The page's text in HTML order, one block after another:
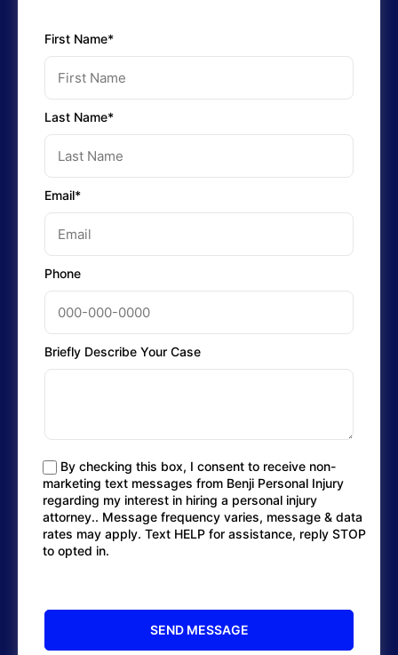
First Name*
Last Name*
Email*
Phone
Briefly Describe Your Case
By checking this box, I consent to receive non-
marketing text messages from Benji Personal Injury
regarding my interest in hiring a personal injury
attorney.. Message frequency varies, message & data
rates may apply. Text HELP for assistance, reply STOP
to opted in.